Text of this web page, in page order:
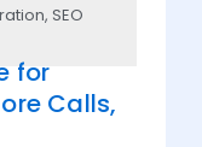
, SEO
for
Calls,